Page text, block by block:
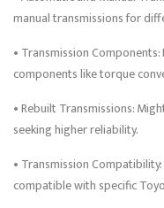
manual transmissions for
• Transmission
components like torque
• Rebuilt Transmissions:
seeking higher reliability.
• Transmission
compatible with specific